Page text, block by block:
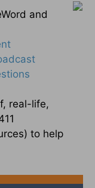
and
real-life,
to help